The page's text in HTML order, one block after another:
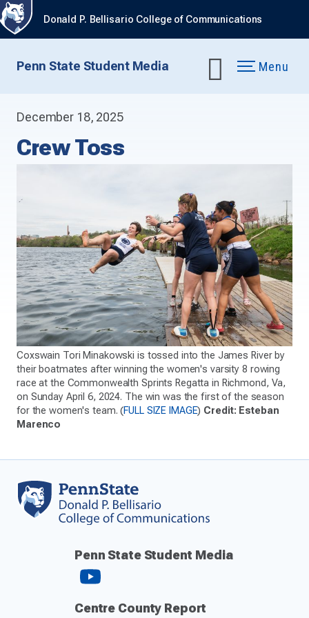
Donald P. Bellisario College of Communications
Penn State Student Media Menu
December 18, 2025
Crew Toss
Coxswain Tori Minakowski is tossed into the James River by
their boatmates after winning the women's varsity 8 rowing
race at the Commonwealth Sprints Regatta in Richmond, Va,
on Sunday April 6, 2024. The win was the first of the season
for the women's team. (FULL SIZE IMAGE) Credit: Esteban
Marenco
Penn State Student Media
Centre County Report